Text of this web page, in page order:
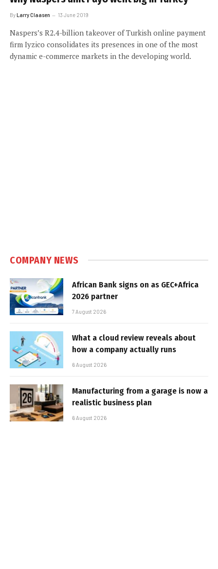
ByLarry Claasen 13 June 2019
Naspers’s R2.4-billion takeover of Turkish online payment
firm Iyzico consolidates its presences in one of the most
dynamic e-commerce markets in the developing world.
COMPANY NEWS
African Bank signs on as GEC+Africa
2026 partner
7 August 2026
What a cloud review reveals about
how a company actually runs
6 August 2026
Manufacturing from a garage is now a
realistic business plan
6 August 2026